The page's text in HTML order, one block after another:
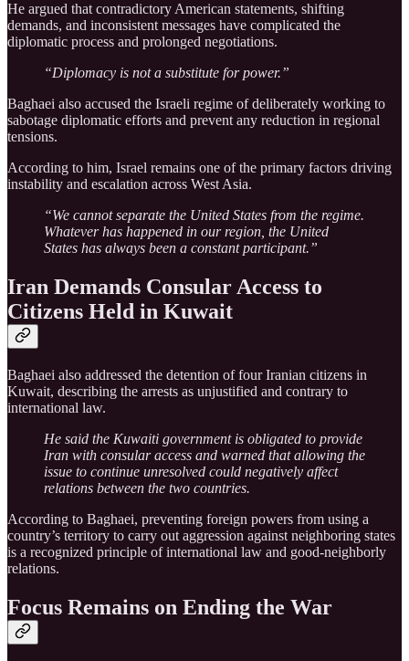
He argued that contradictory American statements, shifting
demands, and inconsistent messages have complicated the
diplomatic process and prolonged negotiations.
“Diplomacy is not a substitute for power.”
Baghaei also accused the Israeli regime of deliberately working to
sabotage diplomatic efforts and prevent any reduction in regional
tensions.
According to him, Israel remains one of the primary factors driving
instability and escalation across West Asia.
“We cannot separate the United States from the regime.
Whatever has happened in our region, the United
States has always been a constant participant.”
Iran Demands Consular Access to
Citizens Held in Kuwait
Baghaei also addressed the detention of four Iranian citizens in
Kuwait, describing the arrests as unjustified and contrary to
international law.
He said the Kuwaiti government is obligated to provide
Iran with consular access and warned that allowing the
issue to continue unresolved could negatively affect
relations between the two countries.
According to Baghaei, preventing foreign powers from using a
country’s territory to carry out aggression against neighboring states
is a recognized principle of international law and good-neighborly
relations.
Focus Remains on Ending the War